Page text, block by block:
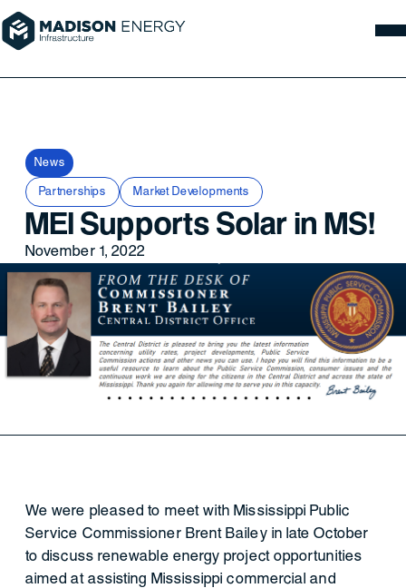
News
Partnerships Market Developments
MEI Supports Solar in MS!
November 1, 2022
We were pleased to meet with Mississippi Public
Service Commissioner Brent Bailey in late October
to discuss renewable energy project opportunities
aimed at assisting Mississippi commercial and